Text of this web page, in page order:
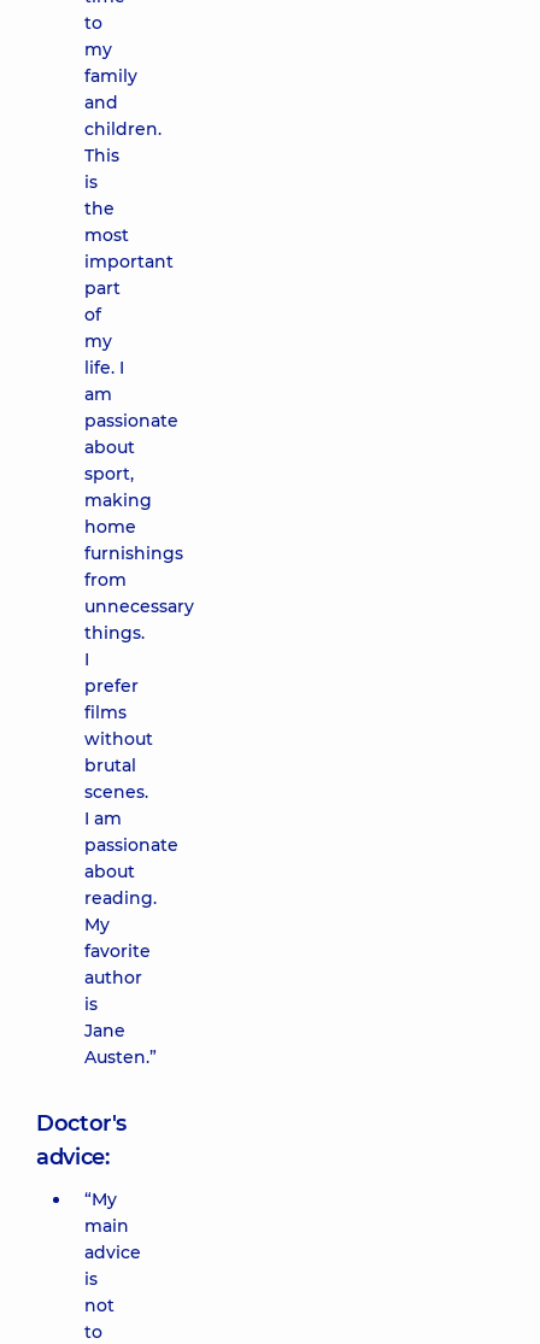
to
my
family
and
children.
This
is
the
most
important
part
of
my
life. I
am
passionate
about
sport,
making
home
furnishings
from
unnecessary
things.
I
prefer
films
without
brutal
scenes.
I am
passionate
about
reading.
My
favorite
author
is
Jane
Austen.”
Doctor's
advice:
“My
main
advice
is
not
to